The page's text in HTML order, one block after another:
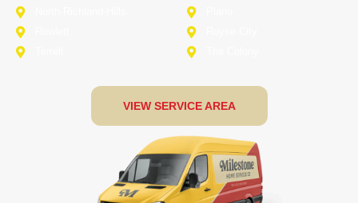
VIEW SERVICE AREA